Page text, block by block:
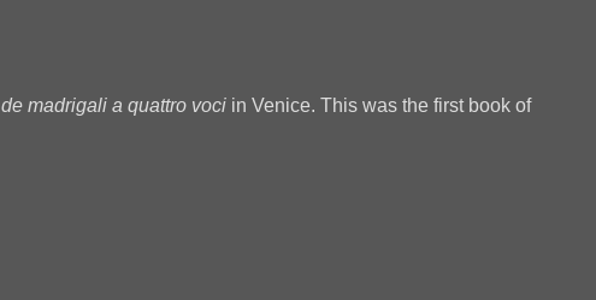
madrigali a quattro voci in Venice. This was the first book of